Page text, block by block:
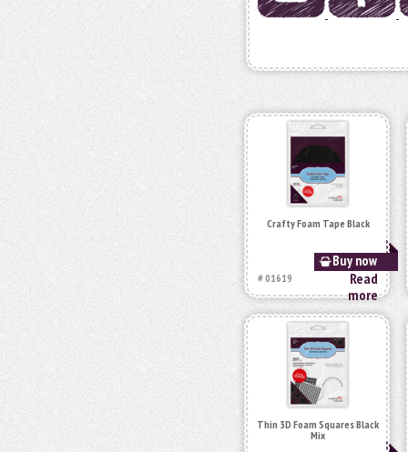
Crafty Foam Tape Black
Buy now
# 01619
Read
more
Thin 3D Foam Squares Black
Mix